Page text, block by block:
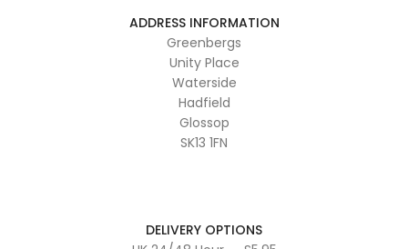
ADDRESS INFORMATION
Greenbergs
Unity Place
Waterside
Hadfield
Glossop
SK13 1FN
DELIVERY OPTIONS